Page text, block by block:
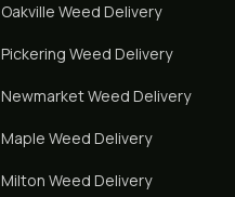
Oakville Weed Delivery
Pickering Weed Delivery
NewmarketWeed Delivery
Maple Weed Delivery
Milton Weed Delivery